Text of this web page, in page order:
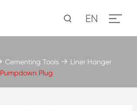
EN
Cementing Tools
Liner Hanger
Pumpdown Plug